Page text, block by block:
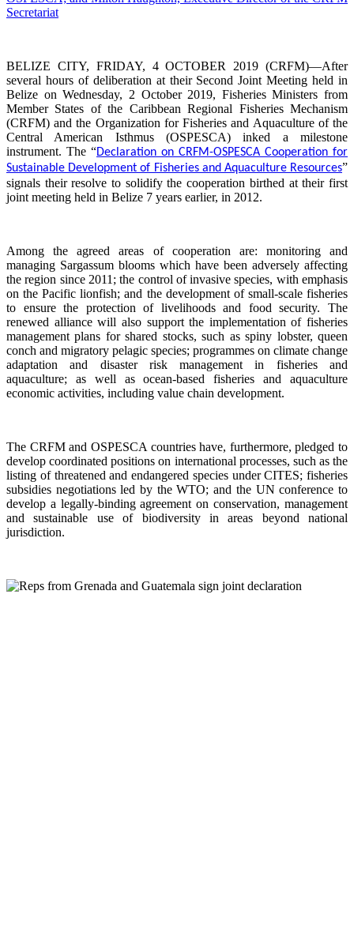
BELIZE CITY, FRIDAY, 4 OCTOBER 2019 (CRFM)—After
several hours of deliberation at their Second Joint Meeting held in
Belize on Wednesday, 2 October 2019, Fisheries Ministers from
Member States of the Caribbean Regional Fisheries Mechanism
(CRFM) and the Organization for Fisheries and Aquaculture of the
Central American Isthmus (OSPESCA) inked a milestone
instrument. The “Declaration on CRFM-OSPESCA Cooperation for
Sustainable Development of Fisheries and Aquaculture Resources”
signals their resolve to solidify the cooperation birthed at their first
joint meeting held in Belize 7 years earlier, in 2012.
Among the agreed areas of cooperation are: monitoring and
managing Sargassum blooms which have been adversely affecting
the region since 2011; the control of invasive species, with emphasis
on the Pacific lionfish; and the development of small-scale fisheries
to ensure the protection of livelihoods and food security. The
renewed alliance will also support the implementation of fisheries
management plans for shared stocks, such as spiny lobster, queen
conch and migratory pelagic species; programmes on climate change
adaptation and disaster risk management in fisheries and
aquaculture; as well as ocean-based fisheries and aquaculture
economic activities, including value chain development.
The CRFM and OSPESCA countries have, furthermore, pledged to
develop coordinated positions on international processes, such as the
listing of threatened and endangered species under CITES; fisheries
subsidies negotiations led by the WTO; and the UN conference to
develop a legally-binding agreement on conservation, management
and sustainable use of biodiversity in areas beyond national
jurisdiction.